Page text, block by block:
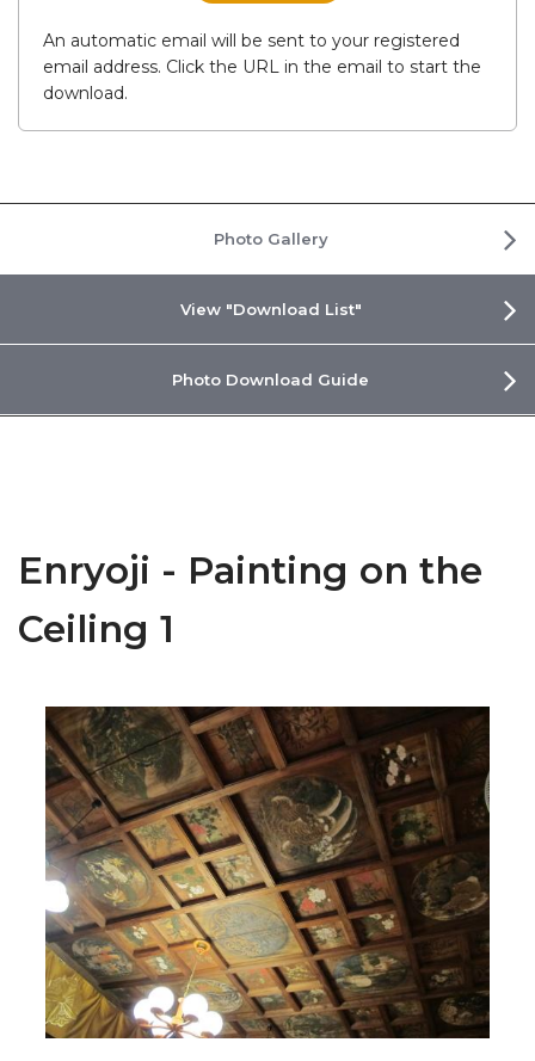
An automatic email will be sent to your registered
email address. Click the URL in the email to start the
download.
Photo Gallery
View "Download List"
Photo Download Guide
Enryoji - Painting on the
Ceiling 1